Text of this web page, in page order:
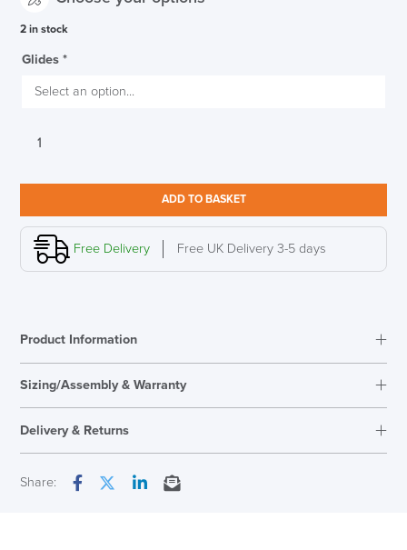
2 in stock
Glides *
Vitra
RE
quantity
ADD TO BASKET
Free Delivery Free UK Delivery 3-5 days
Product Information
Sizing/Assembly & Warranty
Delivery & Returns
Share:
LAST FEW DAYS TO SAVE!!
10% Off
Code FINAL10